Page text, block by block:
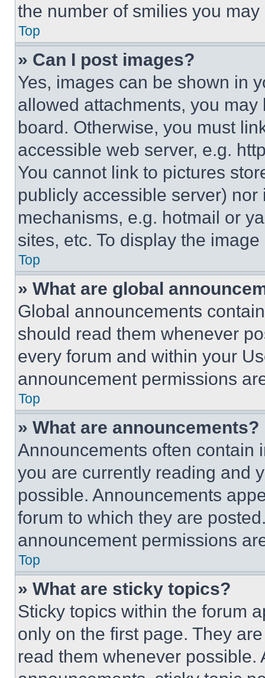
the number of smilies you
Top
» Can I post images?
Yes, images can be shown in
allowed attachments, you
board. Otherwise, you must
accessible web server, e.g.
You cannot link to pictures
publicly accessible server)
mechanisms, e.g. hotmail or
sites, etc. To display the
Top
» What are global
Global announcements
should read them whenever
every forum and within your
announcement permissions
Top
» What are announcements?
Announcements often contain
you are currently reading and
possible. Announcements
forum to which they are
announcement permissions
Top
» What are sticky topics?
Sticky topics within the forum
only on the first page. They
read them whenever